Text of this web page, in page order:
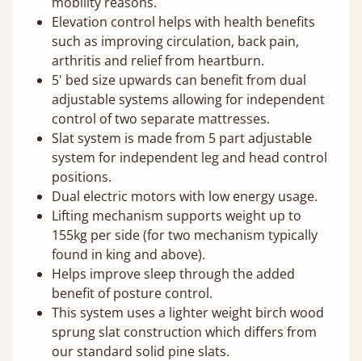
Elevation control helps with health benefits
such as improving circulation, back pain,
arthritis and relief from heartburn.
5' bed size upwards can benefit from dual
adjustable systems allowing for independent
control of two separate mattresses.
Slat system is made from 5 part adjustable
system for independent leg and head control
positions.
Dual electric motors with low energy usage.
Lifting mechanism supports weight up to
155kg per side (for two mechanism typically
found in king and above).
Helps improve sleep through the added
benefit of posture control.
This system uses a lighter weight birch wood
sprung slat construction which differs from
our standard solid pine slats.